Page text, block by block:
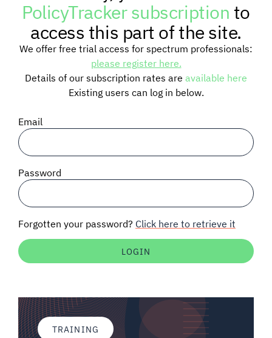
TRAINING
BLOG
SIGNAL SURVEYS
SPECTRUM 101
Auctions software
PolicyTracker subscriptionto
access this part of the site.
We offer free trial access for spectrum professionals:
please register here.
Details of our subscription rates are available here
Existing users can log in below.
Email
Password
Forgotten your password? Click here to retrieve it
TRAINING